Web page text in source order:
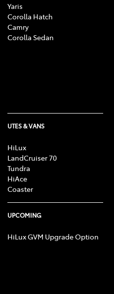
Yaris
Corolla Hatch
Camry
Corolla Sedan
UTES & VANS
HiLux
LandCruiser 70
Tundra
HiAce
Coaster
UPCOMING
HiLux GVM Upgrade Option